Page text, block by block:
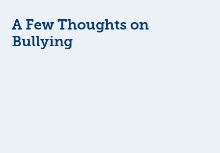
A Few Thoughts on
Bullying